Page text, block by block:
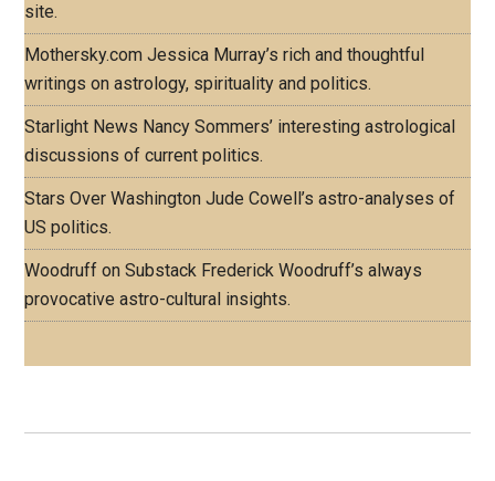
site.
Mothersky.com Jessica Murray’s rich and thoughtful
writings on astrology, spirituality and politics.
Starlight News Nancy Sommers’ interesting astrological
discussions of current politics.
Stars Over Washington Jude Cowell’s astro-analyses of
US politics.
Woodruff on Substack Frederick Woodruff’s always
provocative astro-cultural insights.